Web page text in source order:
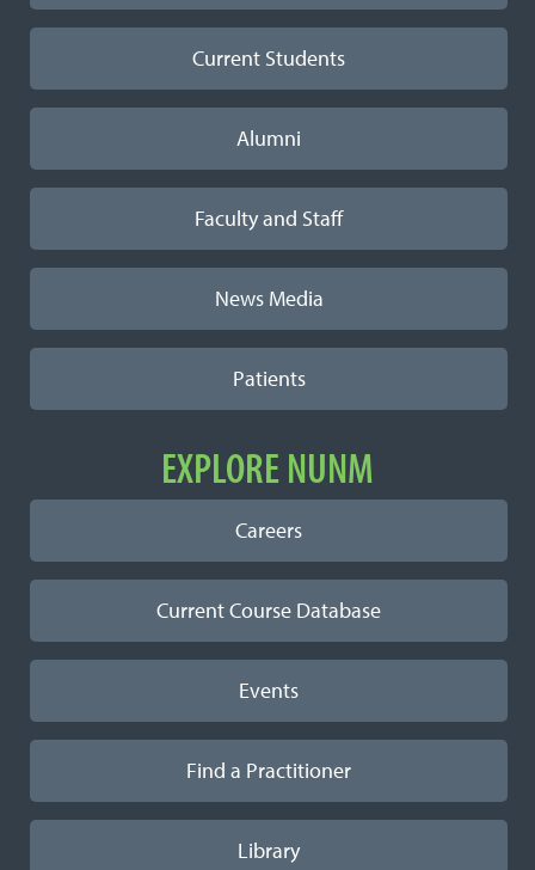
Current Students
Alumni
Faculty and Staff
News Media
Patients
EXPLORE NUNM
Careers
Current Course Database
Events
Find a Practitioner
Library